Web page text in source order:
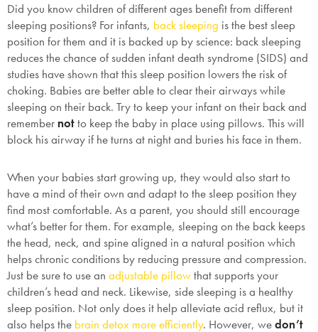
Did you know children of different ages benefit from different
sleeping positions? For infants, back sleeping is the best sleep
position for them and it is backed up by science: back sleeping
reduces the chance of sudden infant death syndrome (SIDS) and
studies have shown that this sleep position lowers the risk of
choking. Babies are better able to clear their airways while
sleeping on their back. Try to keep your infant on their back and
remember notto keep the baby in place using pillows. This will
block his airway if he turns at night and buries his face in them.
When your babies start growing up, they would also start to
have a mind of their own and adapt to the sleep position they
find most comfortable. As a parent, you should still encourage
what’s better for them. For example, sleeping on the back keeps
the head, neck, and spine aligned in a natural position which
helps chronic conditions by reducing pressure and compression.
Just be sure to use an adjustable pillowthat supports your
children’s head and neck. Likewise, side sleeping is a healthy
sleep position. Not only does it help alleviate acid reflux, but it
also helps the brain detox more efficiently. However, wedon’t